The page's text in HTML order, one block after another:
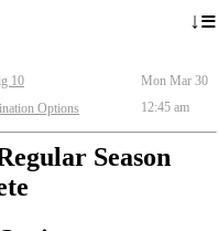
↓≡
10
Options
Mon Mar 30
12:45 am
Season